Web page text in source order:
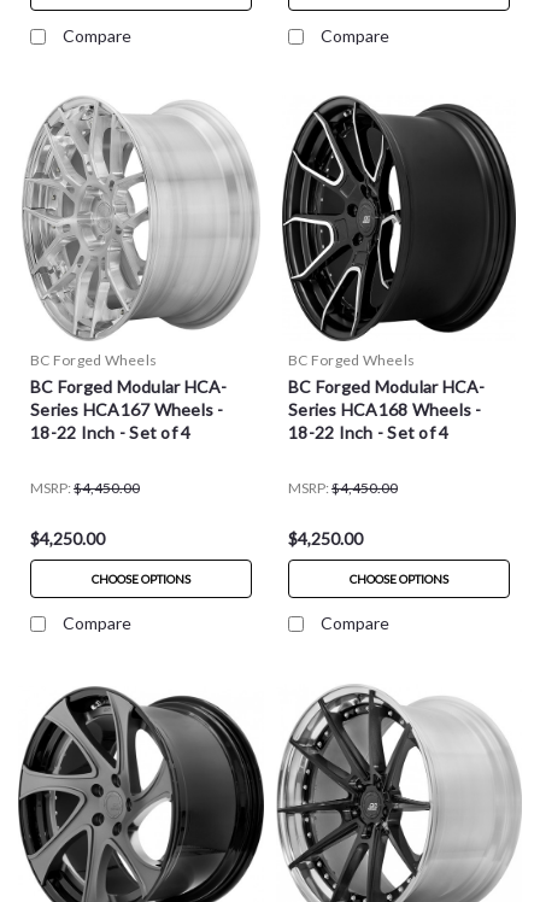
Compare Compare
BC Forged Wheels
BC Forged Modular HCA-
Series HCA167 Wheels -
18-22 Inch - Set of 4
MSRP: $4,450.00
$4,250.00
CHOOSE OPTIONS
Compare
BC Forged Wheels
BC Forged Modular HCA-
Series HCA168 Wheels -
18-22 Inch - Set of 4
MSRP: $4,450.00
$4,250.00
CHOOSE OPTIONS
Compare